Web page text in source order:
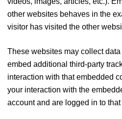
other websites behaves in the
visitor has visited the other
These websites may collect
embed additional third-party
interaction with that embedded
your interaction with the
account and are logged in to